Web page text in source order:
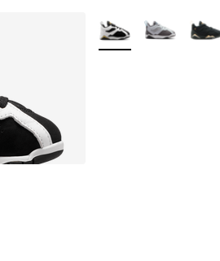
- [5 out of 5 stars], 21 reviews
More Colors Available